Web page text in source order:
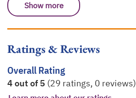
Show more
Ratings & Reviews
Overall Rating
4 out of 5 (29 ratings, 0 reviews)